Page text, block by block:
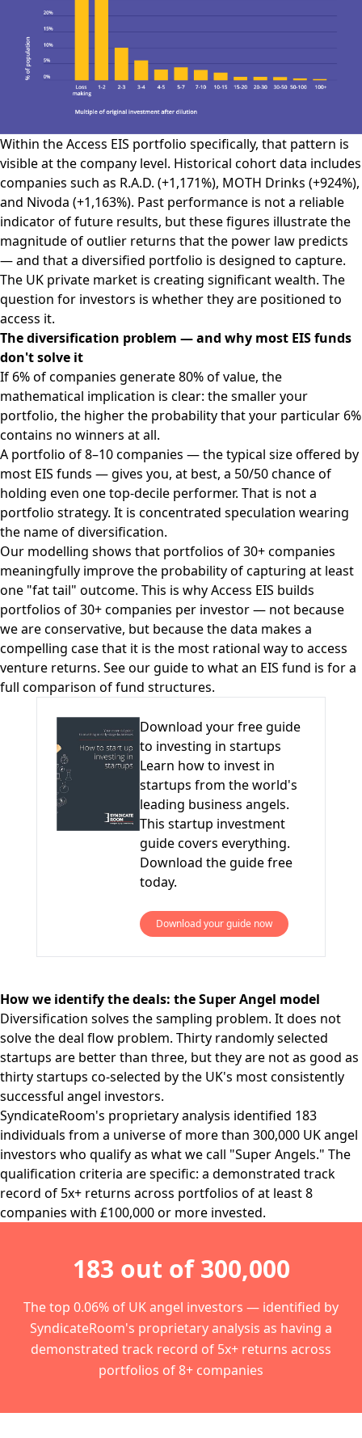
Within the Access EIS portfolio specifically, that pattern is
visible at the company level. Historical cohort data includes
companies such as R.A.D. (+1,171%), MOTH Drinks (+924%),
and Nivoda (+1,163%). Past performance is not a reliable
indicator of future results, but these figures illustrate the
magnitude of outlier returns that the power law predicts
— and that a diversified portfolio is designed to capture.
The UK private market is creating significant wealth. The
question for investors is whether they are positioned to
access it.
The diversification problem — and why most EIS funds
don't solve it
If 6% of companies generate 80% of value, the
mathematical implication is clear: the smaller your
portfolio, the higher the probability that your particular 6%
contains no winners at all.
A portfolio of 8–10 companies — the typical size offered by
most EIS funds — gives you, at best, a 50/50 chance of
holding even one top-decile performer. That is not a
portfolio strategy. It is concentrated speculation wearing
the name of diversification.
Our modelling shows that portfolios of 30+ companies
meaningfully improve the probability of capturing at least
one "fat tail" outcome. This is why Access EIS builds
portfolios of 30+ companies per investor — not because
we are conservative, but because the data makes a
compelling case that it is the most rational way to access
venture returns. See ourguide to what an EIS fund is for a
full comparison of fund structures.
Download your free guide
to investing in startups
Learn how to invest in
startups from the world's
leading business angels.
This startup investment
guide covers everything.
Download the guide free
today.
Download your guide now
How we identify the deals: the Super Angel model
Diversification solves the sampling problem. It does not
solve the deal flow problem. Thirty randomly selected
startups are better than three, but they are not as good as
thirty startups co-selected by the UK's most consistently
successful angel investors.
SyndicateRoom's proprietary analysis identified 183
individuals from a universe of more than 300,000 UK angel
investors who qualify as what we call "Super Angels." The
qualification criteria are specific: a demonstrated track
record of 5x+ returns across portfolios of at least 8
companies with £100,000 or more invested.
183 out of 300,000
The top 0.06% of UK angel investors — identified by
SyndicateRoom's proprietary analysis as having a
demonstrated track record of 5x+ returns across
portfolios of 8+ companies